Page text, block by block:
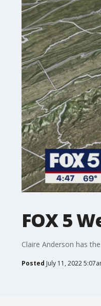
FOX 5
Claire Anderson has
Posted July 11, 2022